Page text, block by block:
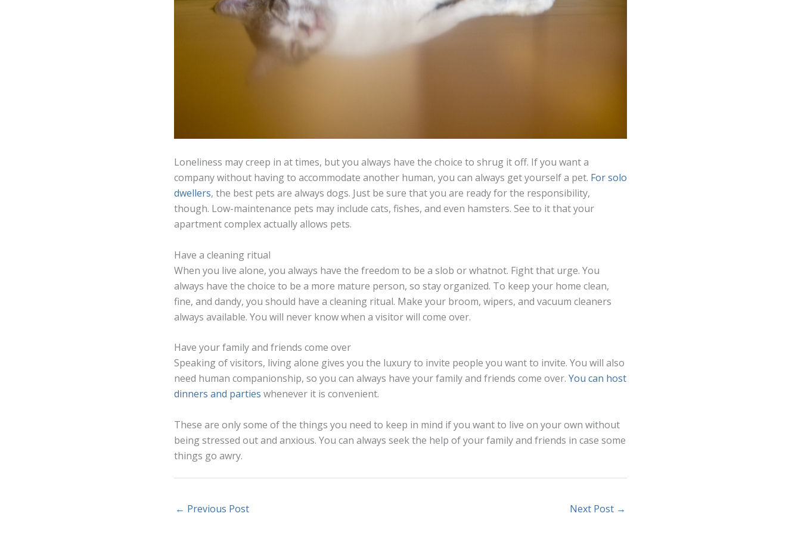
Loneliness may creep in at times, but you always have the choice to shrug it off. If you want a
company without having to accommodate another human, you can always get yourself a pet. For solo
dwellers, the best pets are always dogs. Just be sure that you are ready for the responsibility,
though. Low-maintenance pets may include cats, fishes, and even hamsters. See to it that your
apartment complex actually allows pets.
Have a cleaning ritual
When you live alone, you always have the freedom to be a slob or whatnot. Fight that urge. You
always have the choice to be a more mature person, so stay organized. To keep your home clean,
fine, and dandy, you should have a cleaning ritual. Make your broom, wipers, and vacuum cleaners
always available. You will never know when a visitor will come over.
Have your family and friends come over
Speaking of visitors, living alone gives you the luxury to invite people you want to invite. You will also
need human companionship, so you can always have your family and friends come over. You can host
dinners and parties whenever it is convenient.
These are only some of the things you need to keep in mind if you want to live on your own without
being stressed out and anxious. You can always seek the help of your family and friends in case some
things go awry.
← Previous Post Next Post →